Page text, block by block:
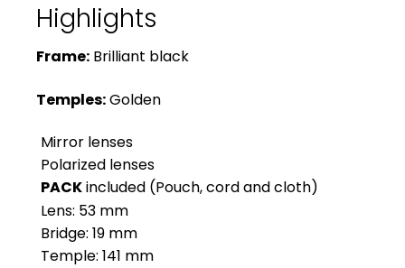
Highlights
Frame:Brilliant black
Temples:Golden
Mirror lenses
Polarized lenses
PACKincluded (Pouch, cord and cloth)
Lens: 53 mm
Bridge: 19 mm
Temple: 141 mm